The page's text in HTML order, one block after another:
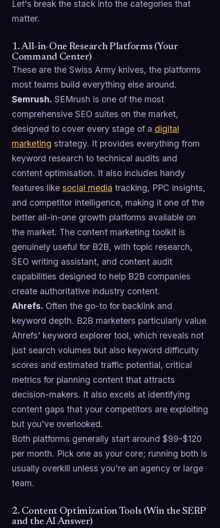
Let's break the stack into the categories that
matter.
1. All-in-One Research Platforms (Your
Command Center)
These are the Swiss Army knives, the platforms
most teams build everything else around.
Semrush. SEMrush is one of the most
comprehensive SEO suites on the market,
designed to cover every stage of a digital
marketing strategy. It provides everything from
keyword research to technical audits and
content optimisation. It also includes handy
features like social media tracking, PPC insights,
and competitor intelligence, making it one of the
better all-in-one growth platforms available on
the market. The content marketing toolkit is
genuinely useful for B2B, with topic research,
SEO writing assistant, and content audit
capabilities designed to help B2B companies
create authoritative industry content.
Ahrefs. Often the go-to for backlink and
keyword depth. B2B marketers particularly value
Ahrefs' keyword explorer tool, which reveals not
just search volumes but also keyword difficulty
scores and estimated traffic potential, critical
metrics for planning content that attracts
decision-makers. It also excels at identifying
content gaps that your competitors are exploiting
but you've overlooked.
Both platforms generally start around $99-$120
per month. Pick one as your core; running both is
usually overkill unless you're an agency or large
team.
2. Content Optimization Tools (Win the SERP
and the AI Answer)